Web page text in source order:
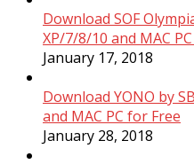
Download SOF
XP/7/8/10 and MAC
January 17, 2018
Download YONO by
and MAC PC for Free
January 28, 2018